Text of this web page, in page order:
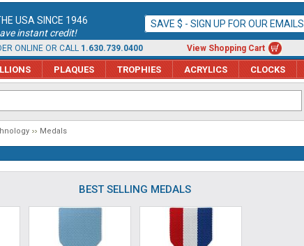
USA SINCE 1946
instant credit!
SAVE $ - SIGN UP FOR OUR EMAILS
ONLINE OR CALL 1.630.739.0400 View Shopping Cart
PLAQUES TROPHIES ACRYLICS CLOCKS
Medals
BEST SELLING MEDALS